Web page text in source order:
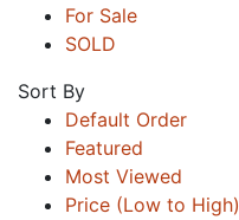
For Sale
SOLD
Sort By
Default Order
Featured
Most Viewed
Price (Low to High)